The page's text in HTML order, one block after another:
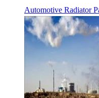
Automotive Radiator